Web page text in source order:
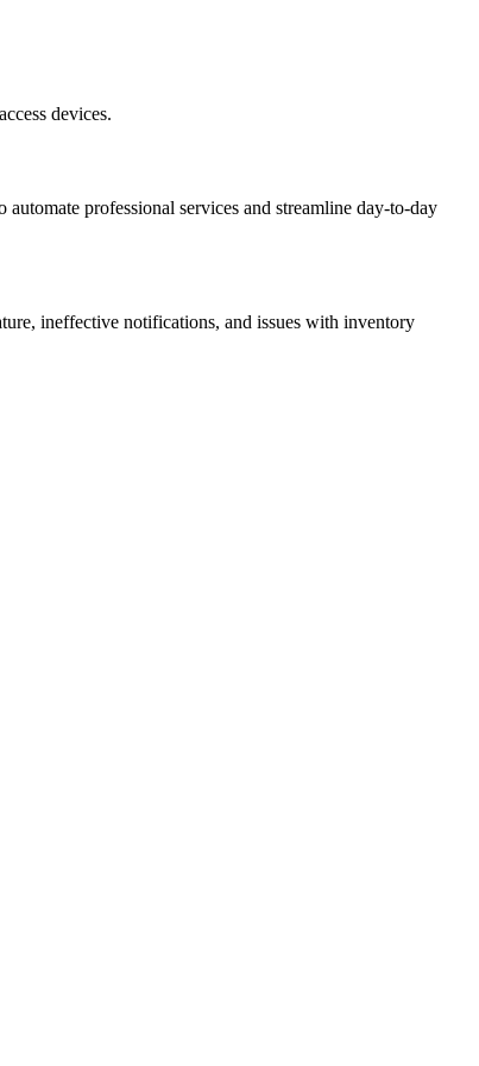
devices.
professional services and streamline day-to-day
ineffective notifications, and issues with inventory